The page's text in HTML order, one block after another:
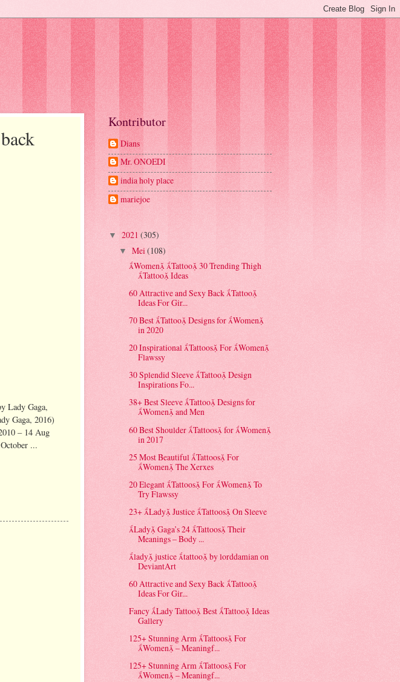
Lady Gaga,
Gaga, 2016)
– 14 Aug
...
Kontributor
Dians
Mr. ONOEDI
india holy place
mariejoe
▼ 2021 (305)
▼ Mei (108)
Women Tattoo 30 Trending Thigh
Tattoo Ideas
60 Attractive and Sexy Back Tattoo
Ideas For Gir...
70 Best Tattoo Designs for Women
in 2020
20 Inspirational Tattoos For Women
Flawssy
30 Splendid Sleeve Tattoo Design
Inspirations Fo...
38+ Best Sleeve Tattoo Designs for
Women and Men
60 Best Shoulder Tattoos for Women
in 2017
25 Most Beautiful Tattoos For
Women The Xerxes
20 Elegant Tattoos For Women To
Try Flawssy
23+ Lady Justice Tattoos On Sleeve
Lady Gaga’s 24 Tattoos Their
Meanings – Body ...
lady justice tattoo by lorddamian on
DeviantArt
60 Attractive and Sexy Back Tattoo
Ideas For Gir...
Fancy Lady Tattoo Best Tattoo Ideas
Gallery
125+ Stunning Arm Tattoos For
Women – Meaningf...
125+ Stunning Arm Tattoos For
Women – Meaningf...